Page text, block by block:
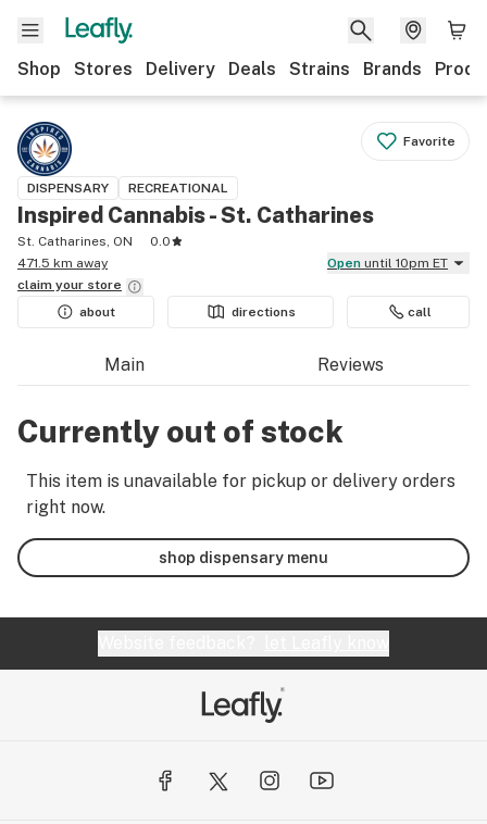
Shop Stores Delivery Deals Strains Brands
Favorite
DISPENSARY RECREATIONAL
Inspired Cannabis - St. Catharines
St. Catharines, ON
0.0
471.5 km away
Open until 10pm ET
claim your store
about
directions call
Main Reviews
Currently out of stock
This item is unavailable for pickup or delivery orders
right now.
shop dispensary menu